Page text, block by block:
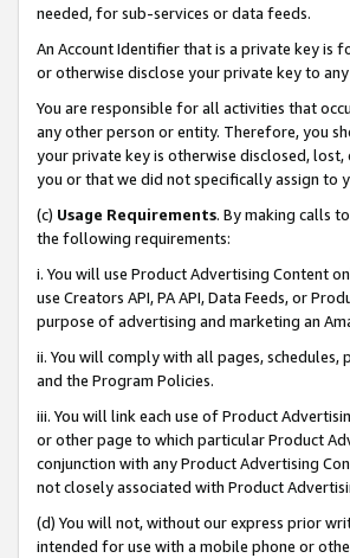
needed, for sub-services or data feeds.
An Account Identifier that is a private key is
or otherwise disclose your private key to
You are responsible for all activities that
any other person or entity. Therefore, you
your private key is otherwise disclosed,
you or that we did not specifically assign to
(c) Usage Requirements. By making calls
the following requirements:
i. You will use Product Advertising Content
use Creators API, PA API, Data Feeds, or
purpose of advertising and marketing an
ii. You will comply with all pages, schedules,
and the Program Policies.
iii. You will link each use of Product
or other page to which particular Product
conjunction with any Product Advertising
not closely associated with Product
(d) You will not, without our express prior
intended for use with a mobile phone or